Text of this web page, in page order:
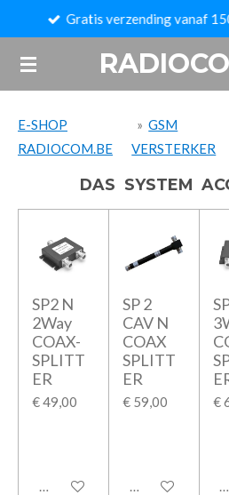
naar
de
Gratis verzending vanaf
E-SHOP
RADIOCOM.BE
» GSM
VERSTERKER
DAS SYSTEM
SP2 N
2Way
COAX-
SPLITT
ER
€ 49,00
In winkelwagen
SP 2
CAV N
COAX
SPLITT
ER
€ 59,00
In winkelwagen
€